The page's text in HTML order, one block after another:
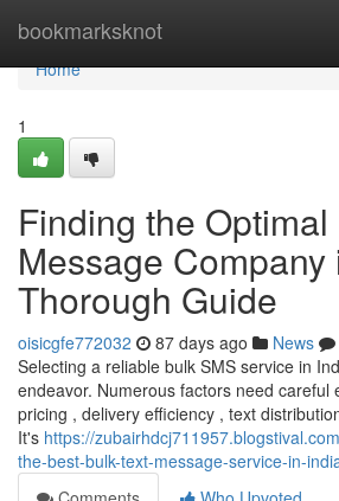
bookmarksknot
Home
Home
1
Finding the Optimal
Message
Thorough Guide
oisicgfe772032 87 days ago News
Selecting a reliable bulk SMS service in
endeavor. Numerous factors need careful
pricing , delivery efficiency , text
It's https://
the-best-bulk-text-message-service-in-